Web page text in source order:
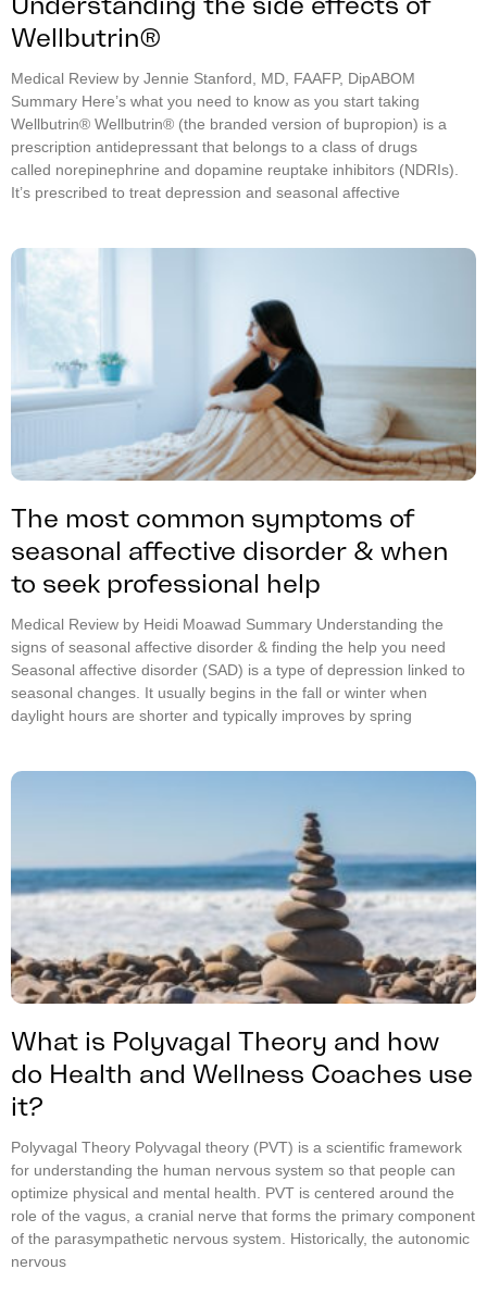
Wellbutrin®
Medical Review by Jennie Stanford, MD, FAAFP, DipABOM
Summary Here’s what you need to know as you start taking
Wellbutrin® Wellbutrin® (the branded version of bupropion) is a
prescription antidepressant that belongs to a class of drugs
called norepinephrine and dopamine reuptake inhibitors (NDRIs).
It’s prescribed to treat depression and seasonal affective
The most common symptoms of
seasonal affective disorder & when
to seek professional help
Medical Review by Heidi Moawad Summary Understanding the
signs of seasonal affective disorder & finding the help you need
Seasonal affective disorder (SAD) is a type of depression linked to
seasonal changes. It usually begins in the fall or winter when
daylight hours are shorter and typically improves by spring
What is Polyvagal Theory and how
do Health and Wellness Coaches use
it?
Polyvagal Theory Polyvagal theory (PVT) is a scientific framework
for understanding the human nervous system so that people can
optimize physical and mental health. PVT is centered around the
role of the vagus, a cranial nerve that forms the primary component
of the parasympathetic nervous system. Historically, the autonomic
nervous